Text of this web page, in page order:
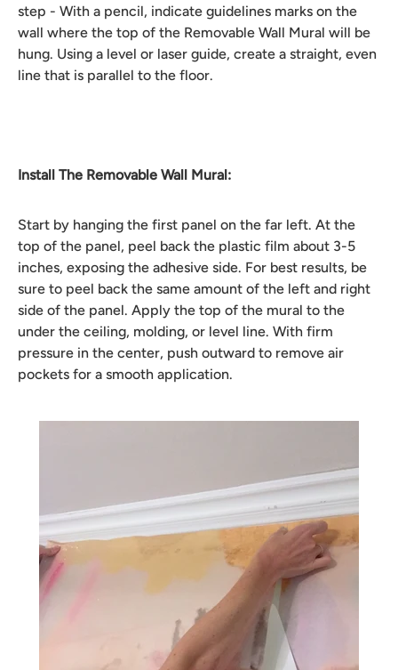
step - With a pencil, indicate guidelines marks on the
wall where the top of the Removable Wall Mural will be
hung. Using a level or laser guide, create a straight, even
line that is parallel to the floor.
Install The Removable Wall Mural:
Start by hanging the first panel on the far left. At the
top of the panel, peel back the plastic film about 3-5
inches, exposing the adhesive side. For best results, be
sure to peel back the same amount of the left and right
side of the panel. Apply the top of the mural to the
under the ceiling, molding, or level line. With firm
pressure in the center, push outward to remove air
pockets for a smooth application.